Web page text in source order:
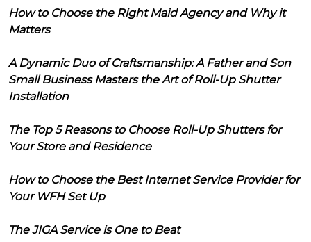
How to Choose the Right Maid Agency and Why it
Matters
A Dynamic Duo of Craftsmanship: A Father and Son
Small Business Masters the Art of Roll-Up Shutter
Installation
The Top 5 Reasons to Choose Roll-Up Shutters for
Your Store and Residence
How to Choose the Best Internet Service Provider for
Your WFH Set Up
The JIGA Service is One to Beat